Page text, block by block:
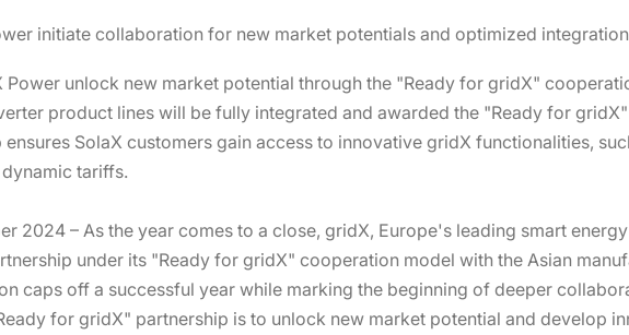
initiate collaboration for new market potentials and optimized integration
Power unlock new market potential through the "Ready for gridX"
product lines will be fully integrated and awarded the "Ready for
ensures SolaX customers gain access to innovative gridX functionalities,
dynamic tariffs.
2024 – As the year comes to a close, gridX, Europe's leading smart
under its "Ready for gridX" cooperation model with the Asian
caps off a successful year while marking the beginning of deeper
for gridX" partnership is to unlock new market potential and develop